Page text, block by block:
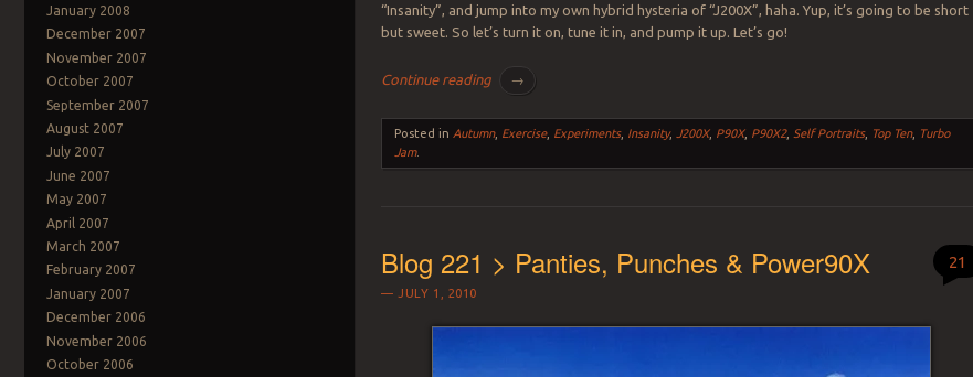
January 2008
December 2007
November 2007
October 2007
September 2007
August 2007
July 2007
June 2007
May 2007
April 2007
March 2007
February 2007
January 2007
December 2006
November 2006
October 2006
“Insanity”, and jump into my own hybrid hysteria of “J200X”, haha. Yup, it’s going to be short
but sweet. So let’s turn it on, tune it in, and pump it up. Let’s go!
Continue reading →
Posted in Autumn, Exercise, Experiments, Insanity, J200X, P90X, P90X2, Self Portraits, Top Ten, Turbo
Jam.
Blog 221 > Panties, Punches & Power90X
JULY 1, 2010
21